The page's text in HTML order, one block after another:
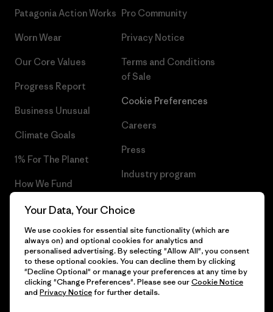
Patagonia Action Works
Worn Wear
Our Core Values
Progress Report
Business Unusual
Climate Goals
1% For The Planet
How We Fund
Gift Cards
Find a Store
Pro Community
Privacy Notice
Terms and Conditions
of Sale
Cookie Preferences
Careers
Press
Industry program
© 2026 Patagonia, Inc. All Rights Reserved.
Your Data, Your Choice
We use cookies for essential site functionality (which are
always on) and optional cookies for analytics and
personalised advertising. By selecting "Allow All", you consent
to these optional cookies. You can decline them by clicking
"Decline Optional" or manage your preferences at any time by
clicking "Change Preferences". Please see ourCookie Notice
and Privacy Noticefor further details.